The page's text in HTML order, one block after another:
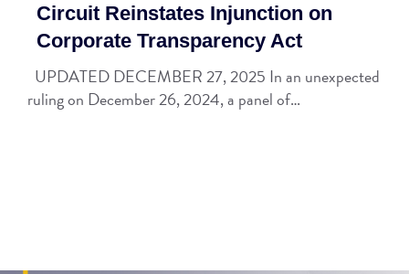
Circuit Reinstates Injunction on
Corporate Transparency Act
UPDATED DECEMBER 27, 2025 In an unexpected
ruling on December 26, 2024, a panel of…